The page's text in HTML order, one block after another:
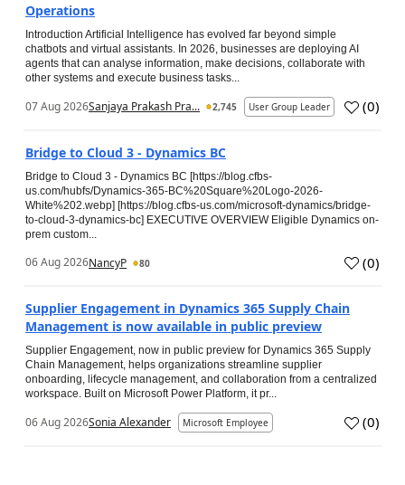
Operations
Introduction Artificial Intelligence has evolved far beyond simple
chatbots and virtual assistants. In 2026, businesses are deploying AI
agents that can analyse information, make decisions, collaborate with
other systems and execute business tasks...
07 Aug 2026Sanjaya Prakash Pra... 2,745 User Group Leader (0)
Bridge to Cloud 3 - Dynamics BC
Bridge to Cloud 3 - Dynamics BC [https://blog.cfbs-
us.com/hubfs/Dynamics-365-BC%20Square%20Logo-2026-
White%202.webp] [https://blog.cfbs-us.com/microsoft-dynamics/bridge-
to-cloud-3-dynamics-bc] EXECUTIVE OVERVIEW Eligible Dynamics on-
prem custom...
06 Aug 2026NancyP 80 (0)
Supplier Engagement in Dynamics 365 Supply Chain
Management is now available in public preview
Supplier Engagement, now in public preview for Dynamics 365 Supply
Chain Management, helps organizations streamline supplier
onboarding, lifecycle management, and collaboration from a centralized
workspace. Built on Microsoft Power Platform, it pr...
06 Aug 2026Sonia Alexander Microsoft Employee (0)